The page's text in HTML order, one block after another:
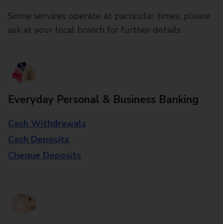
Some services operate at particular times, please
ask at your local branch for further details.
Everyday Personal & Business Banking
Cash Withdrawals
Cash Deposits
Cheque Deposits